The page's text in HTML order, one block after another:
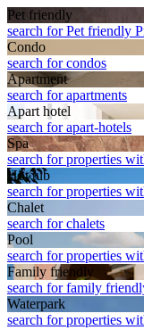
Pet friendly
search for Pet friendly
Condo
search for condos
Apart­ment
search for apartments
Apart hotel
search for apart-hotels
Spa
search for properties
Hot tub
search for properties
Chalet
search for chalets
Pool
search for properties
Family friendly
search for family
Waterpark
search for properties